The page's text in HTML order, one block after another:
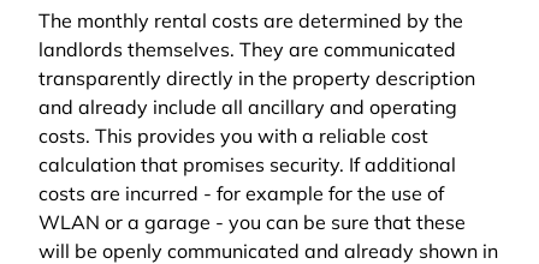
The monthly rental costs are determined by the
landlords themselves. They are communicated
transparently directly in the property description
and already include all ancillary and operating
costs. This provides you with a reliable cost
calculation that promises security. If additional
costs are incurred - for example for the use of
WLAN or a garage - you can be sure that these
will be openly communicated and already shown in